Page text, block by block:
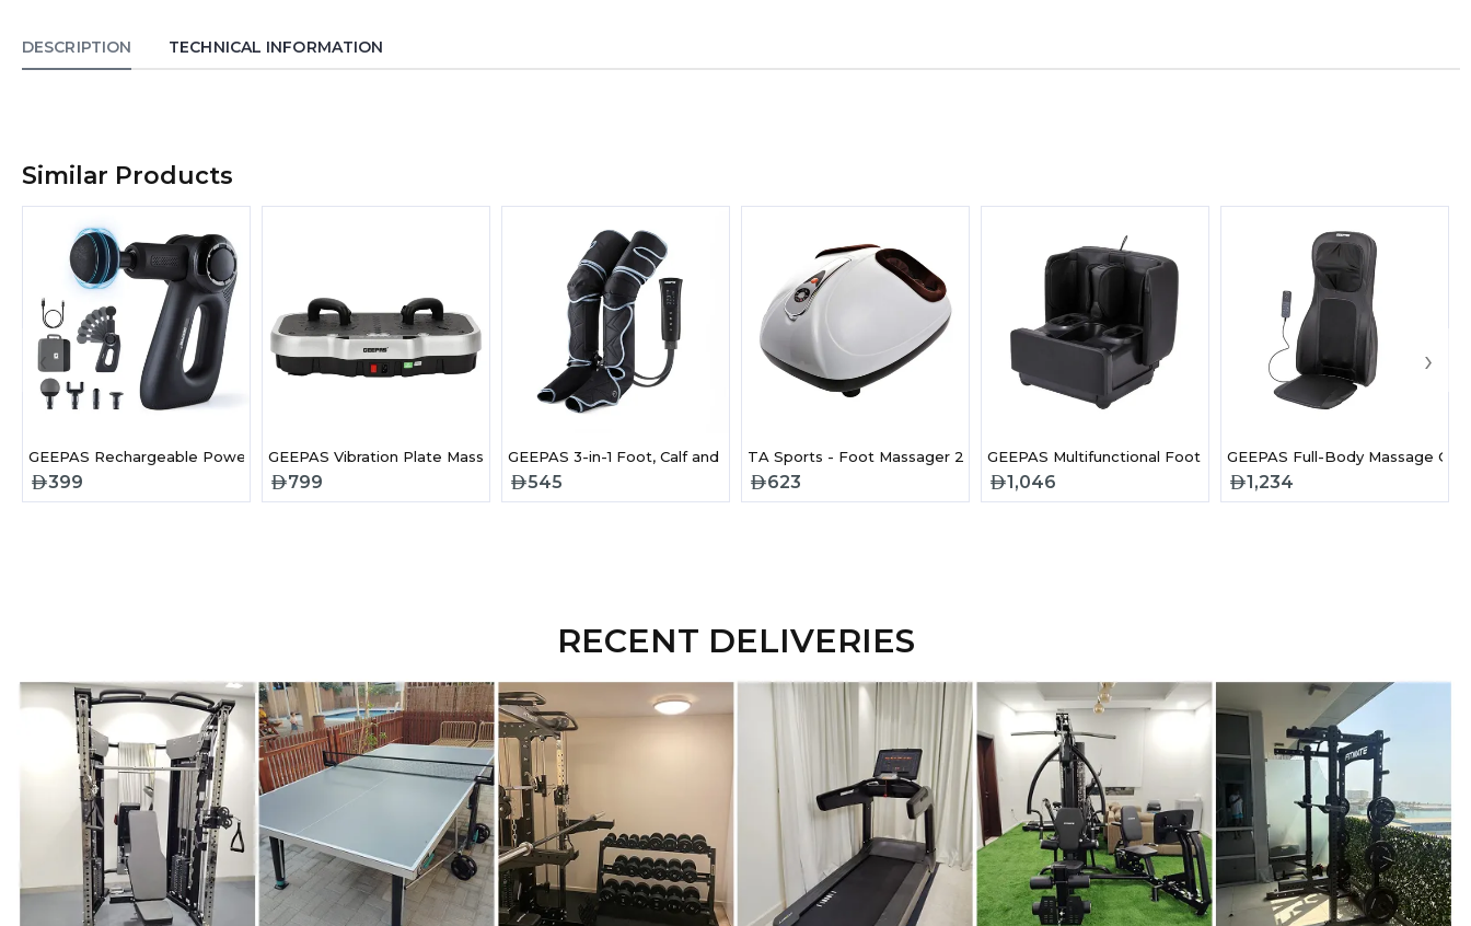
DESCRIPTION TECHNICAL INFORMATION
Similar Products
GEEPAS Rechargeable Powerful Massage Gun-GM86092UK
399
GEEPAS Vibration Plate Massager for Full Body Fitness Training-GVP86108
799
GEEPAS 3-in-1 Foot, Calf and Thigh Massager- GM86096UK
545
TA Sports - Foot Massager 203 Air Bag Pressure Massage
623
GEEPAS Multifunctional Foot and Leg Massager-GM86105
1,046
GEEPAS Full-Body Massage
1,234
‹ ›
RECENT DELIVERIES